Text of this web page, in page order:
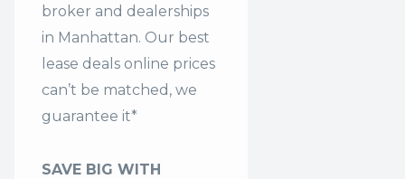
broker and dealerships
in Manhattan. Our best
lease deals online prices
can’t be matched, we
guarantee it*
SAVE BIG WITH